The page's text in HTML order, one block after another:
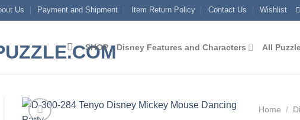
Us Payment and Shipment Item Return Policy Contact Us Wishlist
SHOP Disney Features and Characters All
Home /